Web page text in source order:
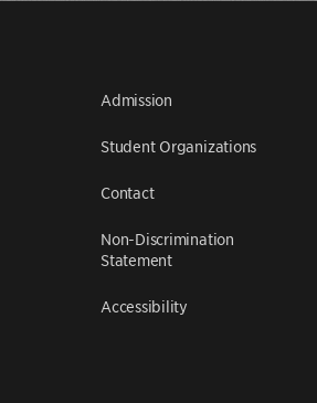
Admission
Student Organizations
Contact
Non-Discrimination
Statement
Accessibility